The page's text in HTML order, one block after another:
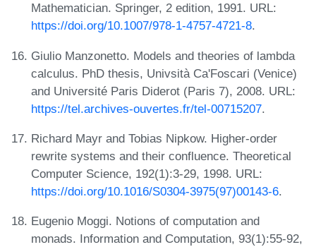
Mathematician. Springer, 2 edition, 1991. URL:
https://doi.org/10.1007/978-1-4757-4721-8.
Giulio Manzonetto. Models and theories of lambda
calculus. PhD thesis, Univsità Ca'Foscari (Venice)
and Université Paris Diderot (Paris 7), 2008. URL:
https://tel.archives-ouvertes.fr/tel-00715207.
Richard Mayr and Tobias Nipkow. Higher-order
rewrite systems and their confluence. Theoretical
Computer Science, 192(1):3-29, 1998. URL:
https://doi.org/10.1016/S0304-3975(97)00143-6.
Eugenio Moggi. Notions of computation and
monads. Information and Computation, 93(1):55-92,